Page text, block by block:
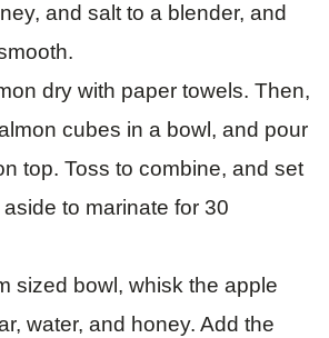
and salt to a blender, and
dry with paper towels. Then,
cubes in a bowl, and pour
top. Toss to combine, and set
to marinate for 30
sized bowl, whisk the apple
water, and honey. Add the